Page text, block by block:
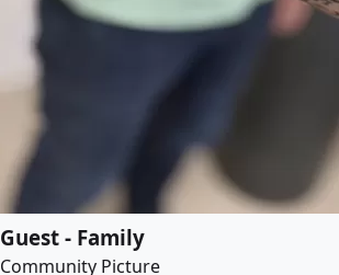
Guest - Family
Community Picture